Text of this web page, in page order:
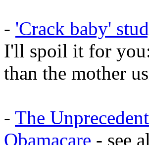
- 'Crack baby'
I'll spoil it for
than the mother
- The
Obamacare - see